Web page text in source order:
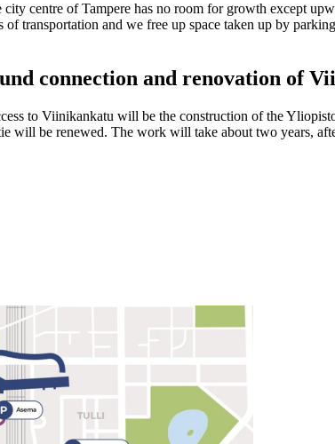
centre of Tampere has no room for growth except
of transportation and we free up space taken up by
connection and renovation of
to Viinikankatu will be the construction of the
will be renewed. The work will take about two years,